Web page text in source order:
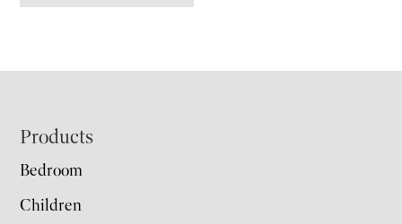
Footer
Products
Bedroom
Children